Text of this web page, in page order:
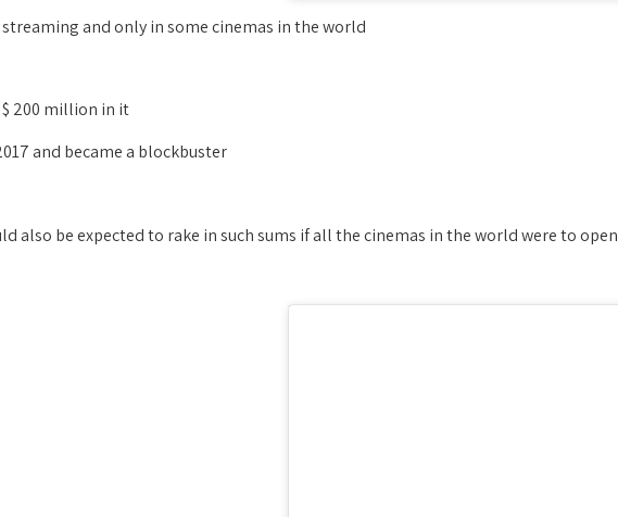
and only in some cinemas in the world,
200 million in it.
and became a blockbuster!
also be expected to rake in such sums if all the cinemas in the world were to open.